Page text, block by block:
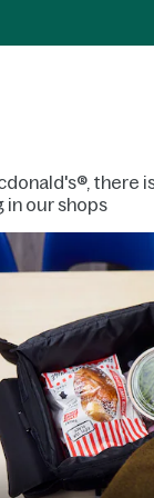
there
in our shops